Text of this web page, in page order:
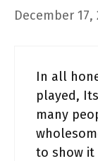
December
In all
played,
many
to show it